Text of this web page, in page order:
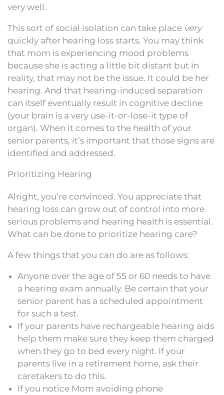
very well.
This sort of social isolation can take place very
quickly after hearing loss starts. You may think
that mom is experiencing mood problems
because she is acting a little bit distant but in
reality, that may not be the issue. It could be her
hearing. And that hearing-induced separation
can itself eventually result in cognitive decline
(your brain is a very use-it-or-lose-it type of
organ). When it comes to the health of your
senior parents, it’s important that those signs are
identified and addressed.
Prioritizing Hearing
Alright, you’re convinced. You appreciate that
hearing loss can grow out of control into more
serious problems and hearing health is essential.
What can be done to prioritize hearing care?
A few things that you can do are as follows:
Anyone over the age of 55 or 60 needs to have
a hearing exam annually. Be certain that your
senior parent has a scheduled appointment
for such a test.
If your parents have rechargeable hearing aids
help them make sure they keep them charged
when they go to bed every night. If your
parents live in a retirement home, ask their
caretakers to do this.
If you notice Mom avoiding phone